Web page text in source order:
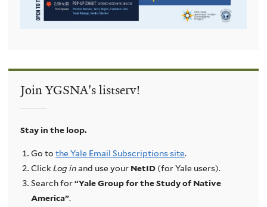
Join YGSNA's listserv!
Stay in the loop.
Go to the Yale Email Subscriptions site.
Click Log inand use your NetID(for Yale users).
Search for“Yale Group for the Study of Native
America”.